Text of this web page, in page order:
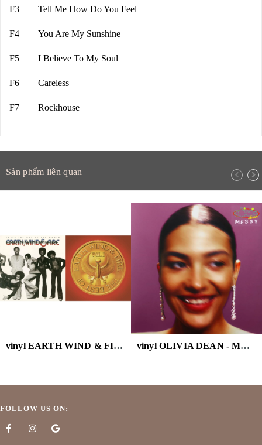
F3 Tell Me How Do You Feel
F4 You Are My Sunshine
F5 I Believe To My Soul
F6 Careless
F7 Rockhouse
Sản phẩm liên quan
vinyl EARTH WIND & FIRE - BEST OF VOL.1 ( DL CARD) vinyl OLIVIA DEAN - MESSY
FOLLOW US ON: